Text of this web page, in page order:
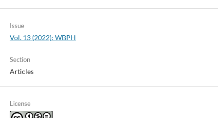
Issue
Vol. 13 (2022): WBPH
Section
Articles
License